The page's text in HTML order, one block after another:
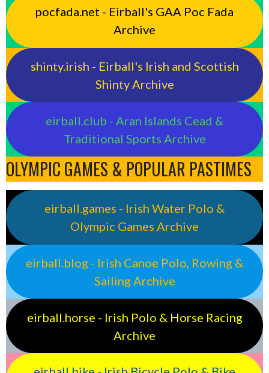
pocfada.net - Eirball's GAA Poc Fada
Archive
shinty.irish - Eirball's Irish and Scottish
Shinty Archive
eirball.club - Aran Islands Cead &
Traditional Sports Archive
OLYMPIC GAMES & POPULAR PASTIMES
eirball.games - Irish Water Polo &
Olympic Games Archive
eirball.blog - Irish Canoe Polo, Rowing &
Sailing Archive
eirball.horse - Irish Polo & Horse Racing
Archive